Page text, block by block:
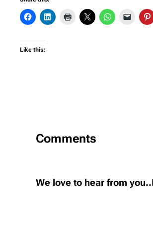
Like this:
Comments
We love to hear from